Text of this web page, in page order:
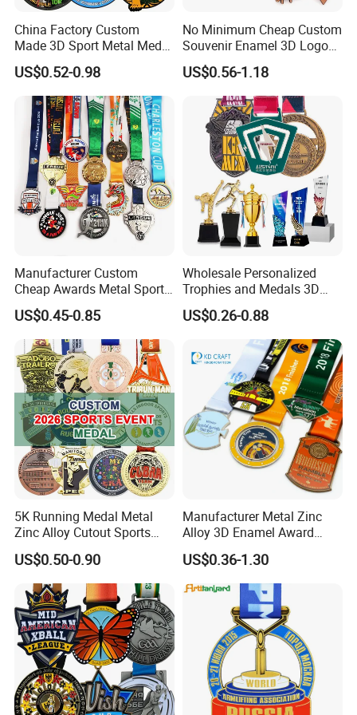
China Factory Custom
Made 3D Sport Metal Medal
Gold Silver Bronze Medal
Judo Taekwondo Running
Marathon Football Soccer
Basketball Karate Custom
Medals
US$0.52-0.98
No Minimum Cheap Custom
Souvenir Enamel 3D Logo
Trophy Award Gold Metal
Judo Football Soccer Run
Race Triathlon Marathon
Running Karate Sport Medal
US$0.56-1.18
Manufacturer Custom
Cheap Awards Metal Sports
Race Medal
US$0.45-0.85
Wholesale Personalized
Trophies and Medals 3D
Running Taekwondo Karate
Basketball Personalized
Judo Marathon Soccer
Football Gold Metal Custom
Sports Medal
US$0.26-0.88
5K Running Medal Metal
Zinc Alloy Cutout Sports
Awards Medals Antique
Silver Colorful Enamel
Marathons Run Medals to
Customize
US$0.50-0.90
Manufacturer Metal Zinc
Alloy 3D Enamel Award
Medallion Gold Karate
Soccer Football Run
Finisher Marathon Running
Race Marathon Sport
Custom Medal with Ribbon
US$0.36-1.30